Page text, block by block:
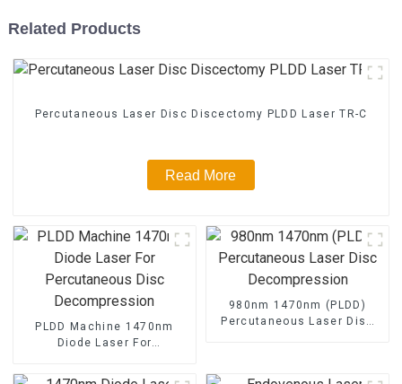
Related Products
Percutaneous Laser Disc Discectomy PLDD Laser TR-C
Read More
PLDD Machine 1470nm
Diode Laser For
980nm 1470nm (PLDD)
Percutaneous Laser Disc